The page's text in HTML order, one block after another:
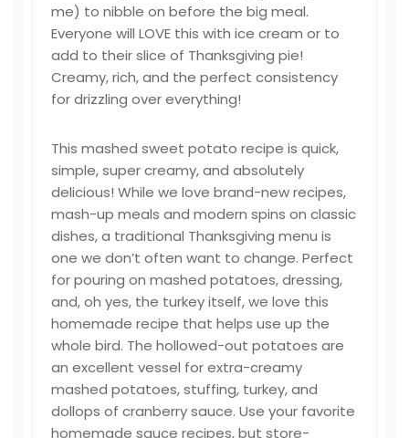
me) to nibble on before the big meal.
Everyone will LOVE this with ice cream or to
add to their slice of Thanksgiving pie!
Creamy, rich, and the perfect consistency
for drizzling over everything!
This mashed sweet potato recipe is quick,
simple, super creamy, and absolutely
delicious! While we love brand-new recipes,
mash-up meals and modern spins on classic
dishes, a traditional Thanksgiving menu is
one we don’t often want to change. Perfect
for pouring on mashed potatoes, dressing,
and, oh yes, the turkey itself, we love this
homemade recipe that helps use up the
whole bird. The hollowed-out potatoes are
an excellent vessel for extra-creamy
mashed potatoes, stuffing, turkey, and
dollops of cranberry sauce. Use your favorite
homemade sauce recipes, but store-